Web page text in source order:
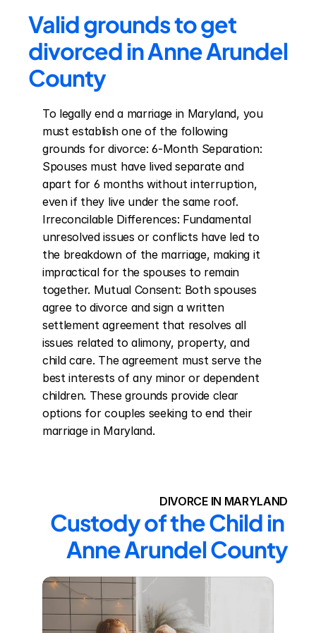
Valid grounds to get
divorced in Anne Arundel
County
To legally end a marriage in Maryland, you
must establish one of the following
grounds for divorce: 6-Month Separation:
Spouses must have lived separate and
apart for 6 months without interruption,
even if they live under the same roof.
Irreconcilable Differences: Fundamental
unresolved issues or conflicts have led to
the breakdown of the marriage, making it
impractical for the spouses to remain
together. Mutual Consent: Both spouses
agree to divorce and sign a written
settlement agreement that resolves all
issues related to alimony, property, and
child care. The agreement must serve the
best interests of any minor or dependent
children. These grounds provide clear
options for couples seeking to end their
marriage in Maryland.
DIVORCE IN MARYLAND
Custody of the Child in
Anne Arundel County